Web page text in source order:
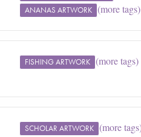
ANANAS ARTWORK (more tags)
FISHING ARTWORK (more tags)
SCHOLAR ARTWORK (more